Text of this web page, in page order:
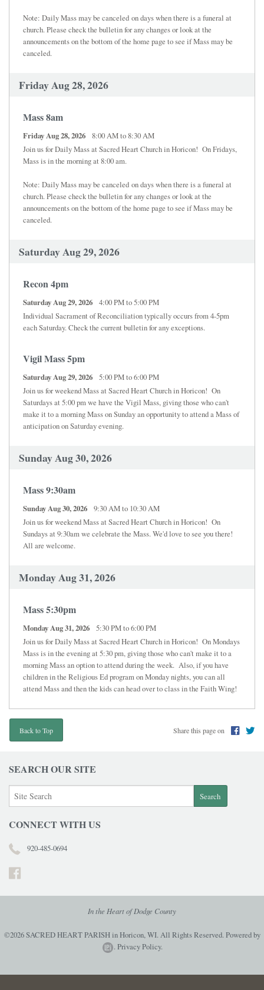
Note: Daily Mass may be canceled on days when there is a funeral at
church. Please check the bulletin for any changes or look at the
announcements on the bottom of the home page to see if Mass may be
canceled.
Friday Aug 28, 2026
Mass 8am
Friday Aug 28, 2026
8:00 AM to 8:30 AM
Join us for Daily Mass at Sacred Heart Church in Horicon! On Fridays,
Mass is in the morning at 8:00 am.
Note: Daily Mass may be canceled on days when there is a funeral at
church. Please check the bulletin for any changes or look at the
announcements on the bottom of the home page to see if Mass may be
canceled.
Saturday Aug 29, 2026
Recon 4pm
Saturday Aug 29, 2026
4:00 PM to 5:00 PM
Individual Sacrament of Reconciliation typically occurs from 4-5pm
each Saturday. Check the current bulletin for any exceptions.
Vigil Mass 5pm
Saturday Aug 29, 2026
5:00 PM to 6:00 PM
Join us for weekend Mass at Sacred Heart Church in Horicon! On
Saturdays at 5:00 pm we have the Vigil Mass, giving those who can't
make it to a morning Mass on Sunday an opportunity to attend a Mass of
anticipation on Saturday evening.
Sunday Aug 30, 2026
Mass 9:30am
Sunday Aug 30, 2026
9:30 AM to 10:30 AM
Join us for weekend Mass at Sacred Heart Church in Horicon! On
Sundays at 9:30am we celebrate the Mass. We'd love to see you there!
All are welcome.
Monday Aug 31, 2026
Mass 5:30pm
Monday Aug 31, 2026
5:30 PM to 6:00 PM
Join us for Daily Mass at Sacred Heart Church in Horicon! On Mondays
Mass is in the evening at 5:30 pm, giving those who can't make it to a
morning Mass an option to attend during the week. Also, if you have
children in the Religious Ed program on Monday nights, you can all
attend Mass and then the kids can head over to class in the Faith Wing!
Back to Top Share this page on
SEARCH OUR SITE
CONNECT WITH US
920-485-0694
In the Heart of Dodge County
©2026 SACRED HEART PARISH in Horicon, WI. All Rights Reserved. Powered by
. Privacy Policy.